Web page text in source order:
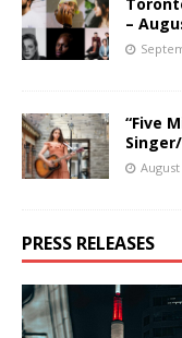
–
“Five
August
PRESS RELEASES